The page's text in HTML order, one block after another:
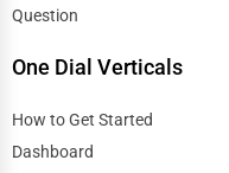
Question
One Dial Verticals
How to Get Started
Dashboard